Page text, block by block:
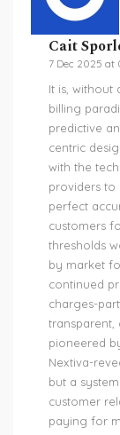
Cait
7 Dec 2025 at
It is, without
billing
predictive
centric
with the
providers to
perfect
customers
thresholds
by market
continued
charges-
transparent,
pioneered
Nextiva-
but a
customer
paying for